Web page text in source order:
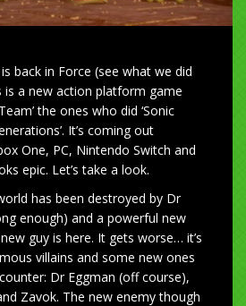
back in Force (see what we did
is a new action platform game
the ones who did ‘Sonic
It’s coming out
One, PC, Nintendo Switch and
epic. Let’s take a look.
has been destroyed by Dr
enough) and a powerful new
guy is here. It gets worse… it’s
villains and some new ones
Dr Eggman (off course),
Zavok. The new enemy though